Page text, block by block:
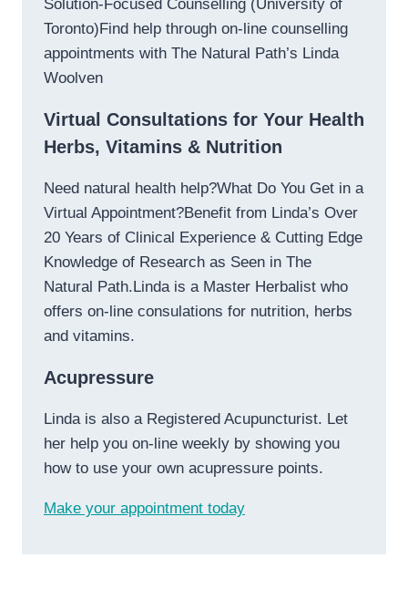
Solution-Focused Counselling (University of
Toronto)Find help through on-line counselling
appointments with The Natural Path’s Linda
Woolven
Virtual Consultations for Your Health
Herbs, Vitamins & Nutrition
Need natural health help?What Do You Get in a
Virtual Appointment?Benefit from Linda’s Over
20 Years of Clinical Experience & Cutting Edge
Knowledge of Research as Seen in The
Natural Path.Linda is a Master Herbalist who
offers on-line consulations for nutrition, herbs
and vitamins.
Acupressure
Linda is also a Registered Acupuncturist. Let
her help you on-line weekly by showing you
how to use your own acupressure points.
Make your appointment today